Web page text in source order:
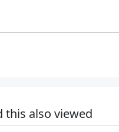
this also viewed